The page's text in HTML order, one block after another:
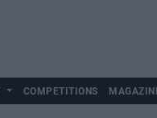
COMPETITIONS